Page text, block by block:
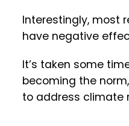
Interestingly, most
have negative
It’s taken some
becoming the
to address climate